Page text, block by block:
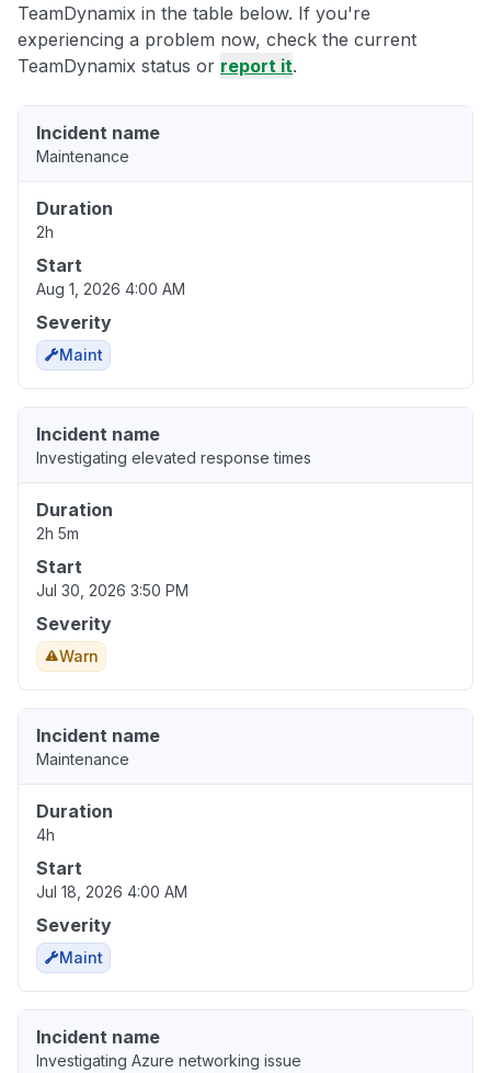
TeamDynamix in the table below. If you're
experiencing a problem now, check the current
TeamDynamix status or report it.
Incident name
Maintenance
Duration
2h
Start
Aug 1, 2026 4:00 AM
Severity
Maint
Incident name
Investigating elevated response times
Duration
2h 5m
Start
Jul 30, 2026 3:50 PM
Severity
Warn
Incident name
Maintenance
Duration
4h
Start
Jul 18, 2026 4:00 AM
Severity
Maint
Incident name
Investigating Azure networking issue